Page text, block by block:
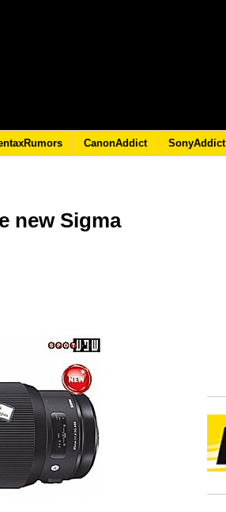
CanonAddict SonyAddict
new Sigma